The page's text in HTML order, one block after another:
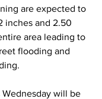
are expected to
inches and 2.50
area leading to
flooding and
will be